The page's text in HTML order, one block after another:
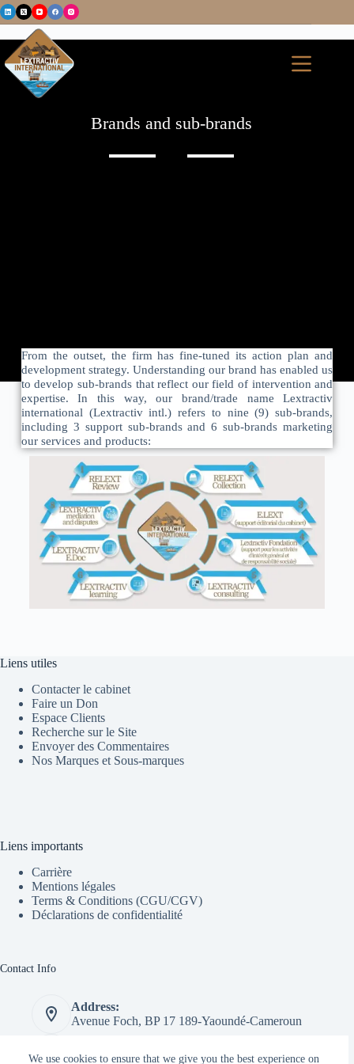
We use cookies to ensure that we give you the best experience on
Brands and sub-brands
From the outset, the firm has fine-tuned its action plan and
development strategy. Understanding our brand has enabled us
to develop sub-brands that reflect our field of intervention and
expertise. In this way, our brand/trade name Lextractiv
international (Lextractiv intl.) refers to nine (9) sub-brands,
including 3 support sub-brands and 6 sub-brands marketing
our services and products:
Liens utiles
Contacter le cabinet
Faire un Don
Espace Clients
Recherche sur le Site
Envoyer des Commentaires
Nos Marques et Sous-marques
Liens importants
Carrière
Mentions légales
Terms & Conditions (CGU/CGV)
Déclarations de confidentialité
Contact Info
Address:
Avenue Foch, BP 17 189-Yaoundé-Cameroun
+237 655 183 653 // 677 437 337